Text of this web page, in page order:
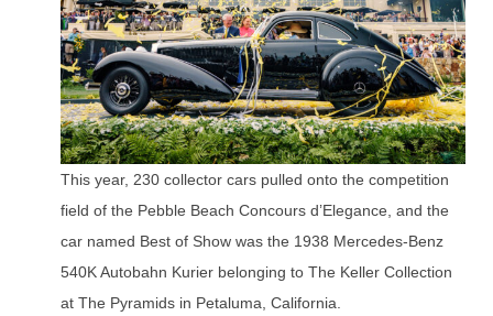
This year, 230 collector cars pulled onto the competition
field of the Pebble Beach Concours d’Elegance, and the
car named Best of Show was the 1938 Mercedes-Benz
540K Autobahn Kurier belonging to The Keller Collection
at The Pyramids in Petaluma, California.